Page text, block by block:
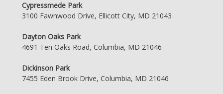
Cypressmede Park
3100 Fawnwood Drive, Ellicott City, MD 21043
Dayton Oaks Park
4691 Ten Oaks Road, Columbia, MD 21046
Dickinson Park
7455 Eden Brook Drive, Columbia, MD 21046